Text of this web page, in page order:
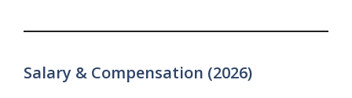
Salary & Compensation (2026)